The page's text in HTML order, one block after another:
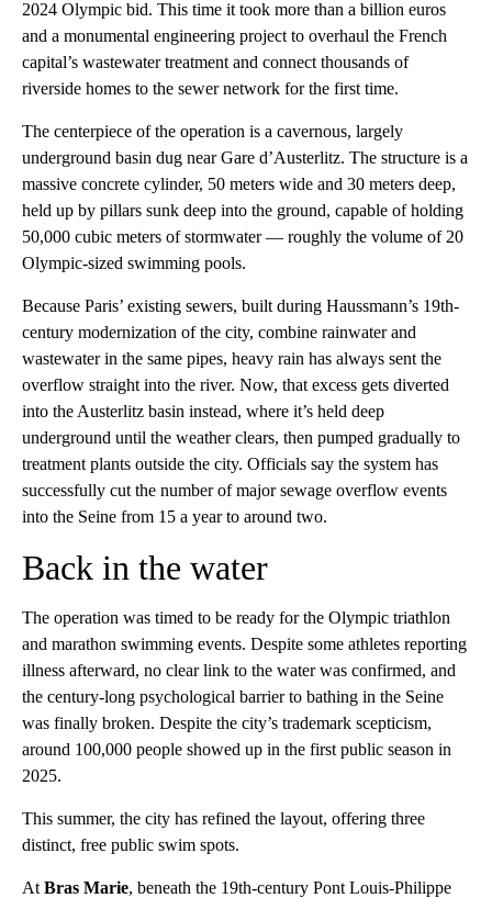
2024 Olympic bid. This time it took more than a billion euros
and a monumental engineering project to overhaul the French
capital’s wastewater treatment and connect thousands of
riverside homes to the sewer network for the first time.
The centerpiece of the operation is a cavernous, largely
underground basin dug near Gare d’Austerlitz. The structure is a
massive concrete cylinder, 50 meters wide and 30 meters deep,
held up by pillars sunk deep into the ground, capable of holding
50,000 cubic meters of stormwater — roughly the volume of 20
Olympic-sized swimming pools.
Because Paris’ existing sewers, built during Haussmann’s 19th-
century modernization of the city, combine rainwater and
wastewater in the same pipes, heavy rain has always sent the
overflow straight into the river. Now, that excess gets diverted
into the Austerlitz basin instead, where it’s held deep
underground until the weather clears, then pumped gradually to
treatment plants outside the city. Officials say the system has
successfully cut the number of major sewage overflow events
into the Seine from 15 a year to around two.
Back in the water
The operation was timed to be ready for the Olympic triathlon
and marathon swimming events. Despite some athletes reporting
illness afterward, no clear link to the water was confirmed, and
the century-long psychological barrier to bathing in the Seine
was finally broken. Despite the city’s trademark scepticism,
around 100,000 people showed up in the first public season in
2025.
This summer, the city has refined the layout, offering three
distinct, free public swim spots.
At Bras Marie, beneath the 19th-century Pont Louis-Philippe